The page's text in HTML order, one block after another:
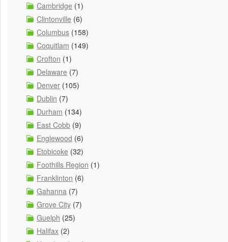
Cambridge (1)
Clintonville (6)
Columbus (158)
Coquitlam (149)
Crofton (1)
Delaware (7)
Denver (105)
Dublin (7)
Durham (134)
East Cobb (9)
Englewood (6)
Etobicoke (32)
Foothills Region (1)
Franklinton (6)
Gahanna (7)
Grove City (7)
Guelph (25)
Halifax (2)